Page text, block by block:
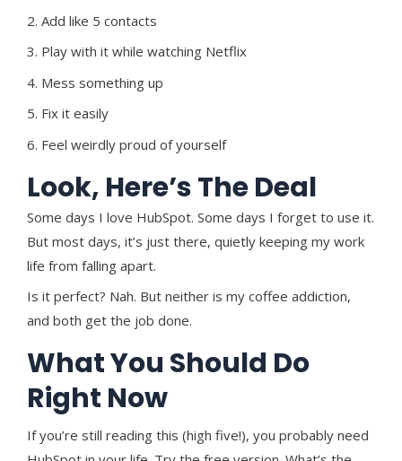
2. Add like 5 contacts
3. Play with it while watching Netflix
4. Mess something up
5. Fix it easily
6. Feel weirdly proud of yourself
Look, Here’s The Deal
Some days I love HubSpot. Some days I forget to use it.
But most days, it’s just there, quietly keeping my work
life from falling apart.
Is it perfect? Nah. But neither is my coffee addiction,
and both get the job done.
What You Should Do
Right Now
If you’re still reading this (high five!), you probably need